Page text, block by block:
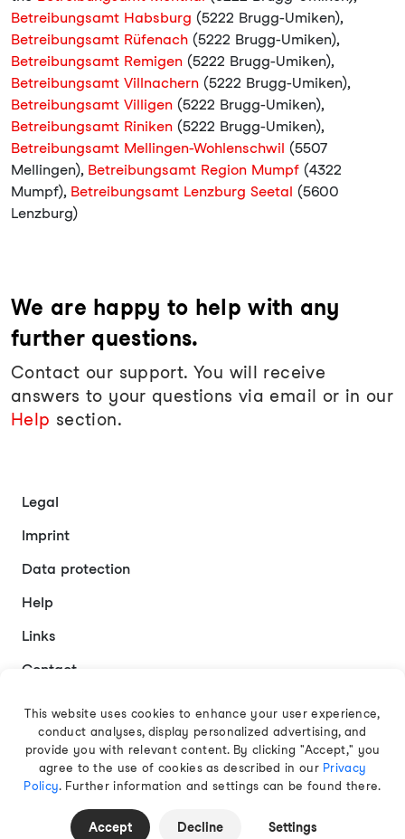
Betreibungsamt Habsburg (5222 Brugg-Umiken),
Betreibungsamt Rüfenach (5222 Brugg-Umiken),
Betreibungsamt Remigen (5222 Brugg-Umiken),
Betreibungsamt Villnachern (5222 Brugg-Umiken),
Betreibungsamt Villigen (5222 Brugg-Umiken),
Betreibungsamt Riniken (5222 Brugg-Umiken),
Betreibungsamt Mellingen-Wohlenschwil (5507
Mellingen), Betreibungsamt Region Mumpf (4322
Mumpf), Betreibungsamt Lenzburg Seetal (5600
Lenzburg)
We are happy to help with any
further questions.
Contact our support. You will receive
answers to your questions via email or in our
Help section.
Legal
Imprint
Data protection
Help
Links
Contact
English
© 2026 EAMT GmbH
This website uses cookies to enhance your user experience,
conduct analyses, display personalized advertising, and
provide you with relevant content. By clicking "Accept," you
agree to the use of cookies as described in our Privacy
Policy. Further information and settings can be found there.
Accept Decline Settings